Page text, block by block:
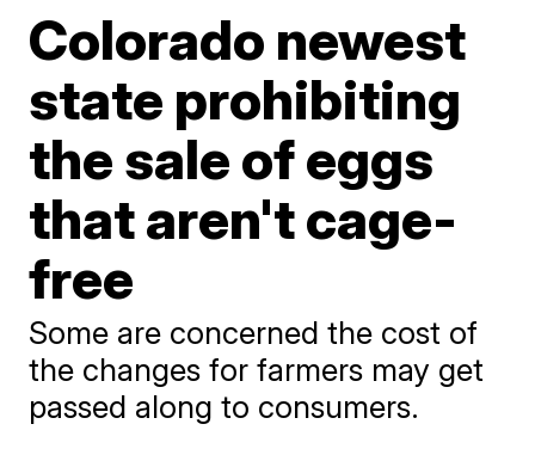
Colorado newest
state prohibiting
the sale of eggs
that aren't cage-
free
Some are concerned the cost of
the changes for farmers may get
passed along to consumers.